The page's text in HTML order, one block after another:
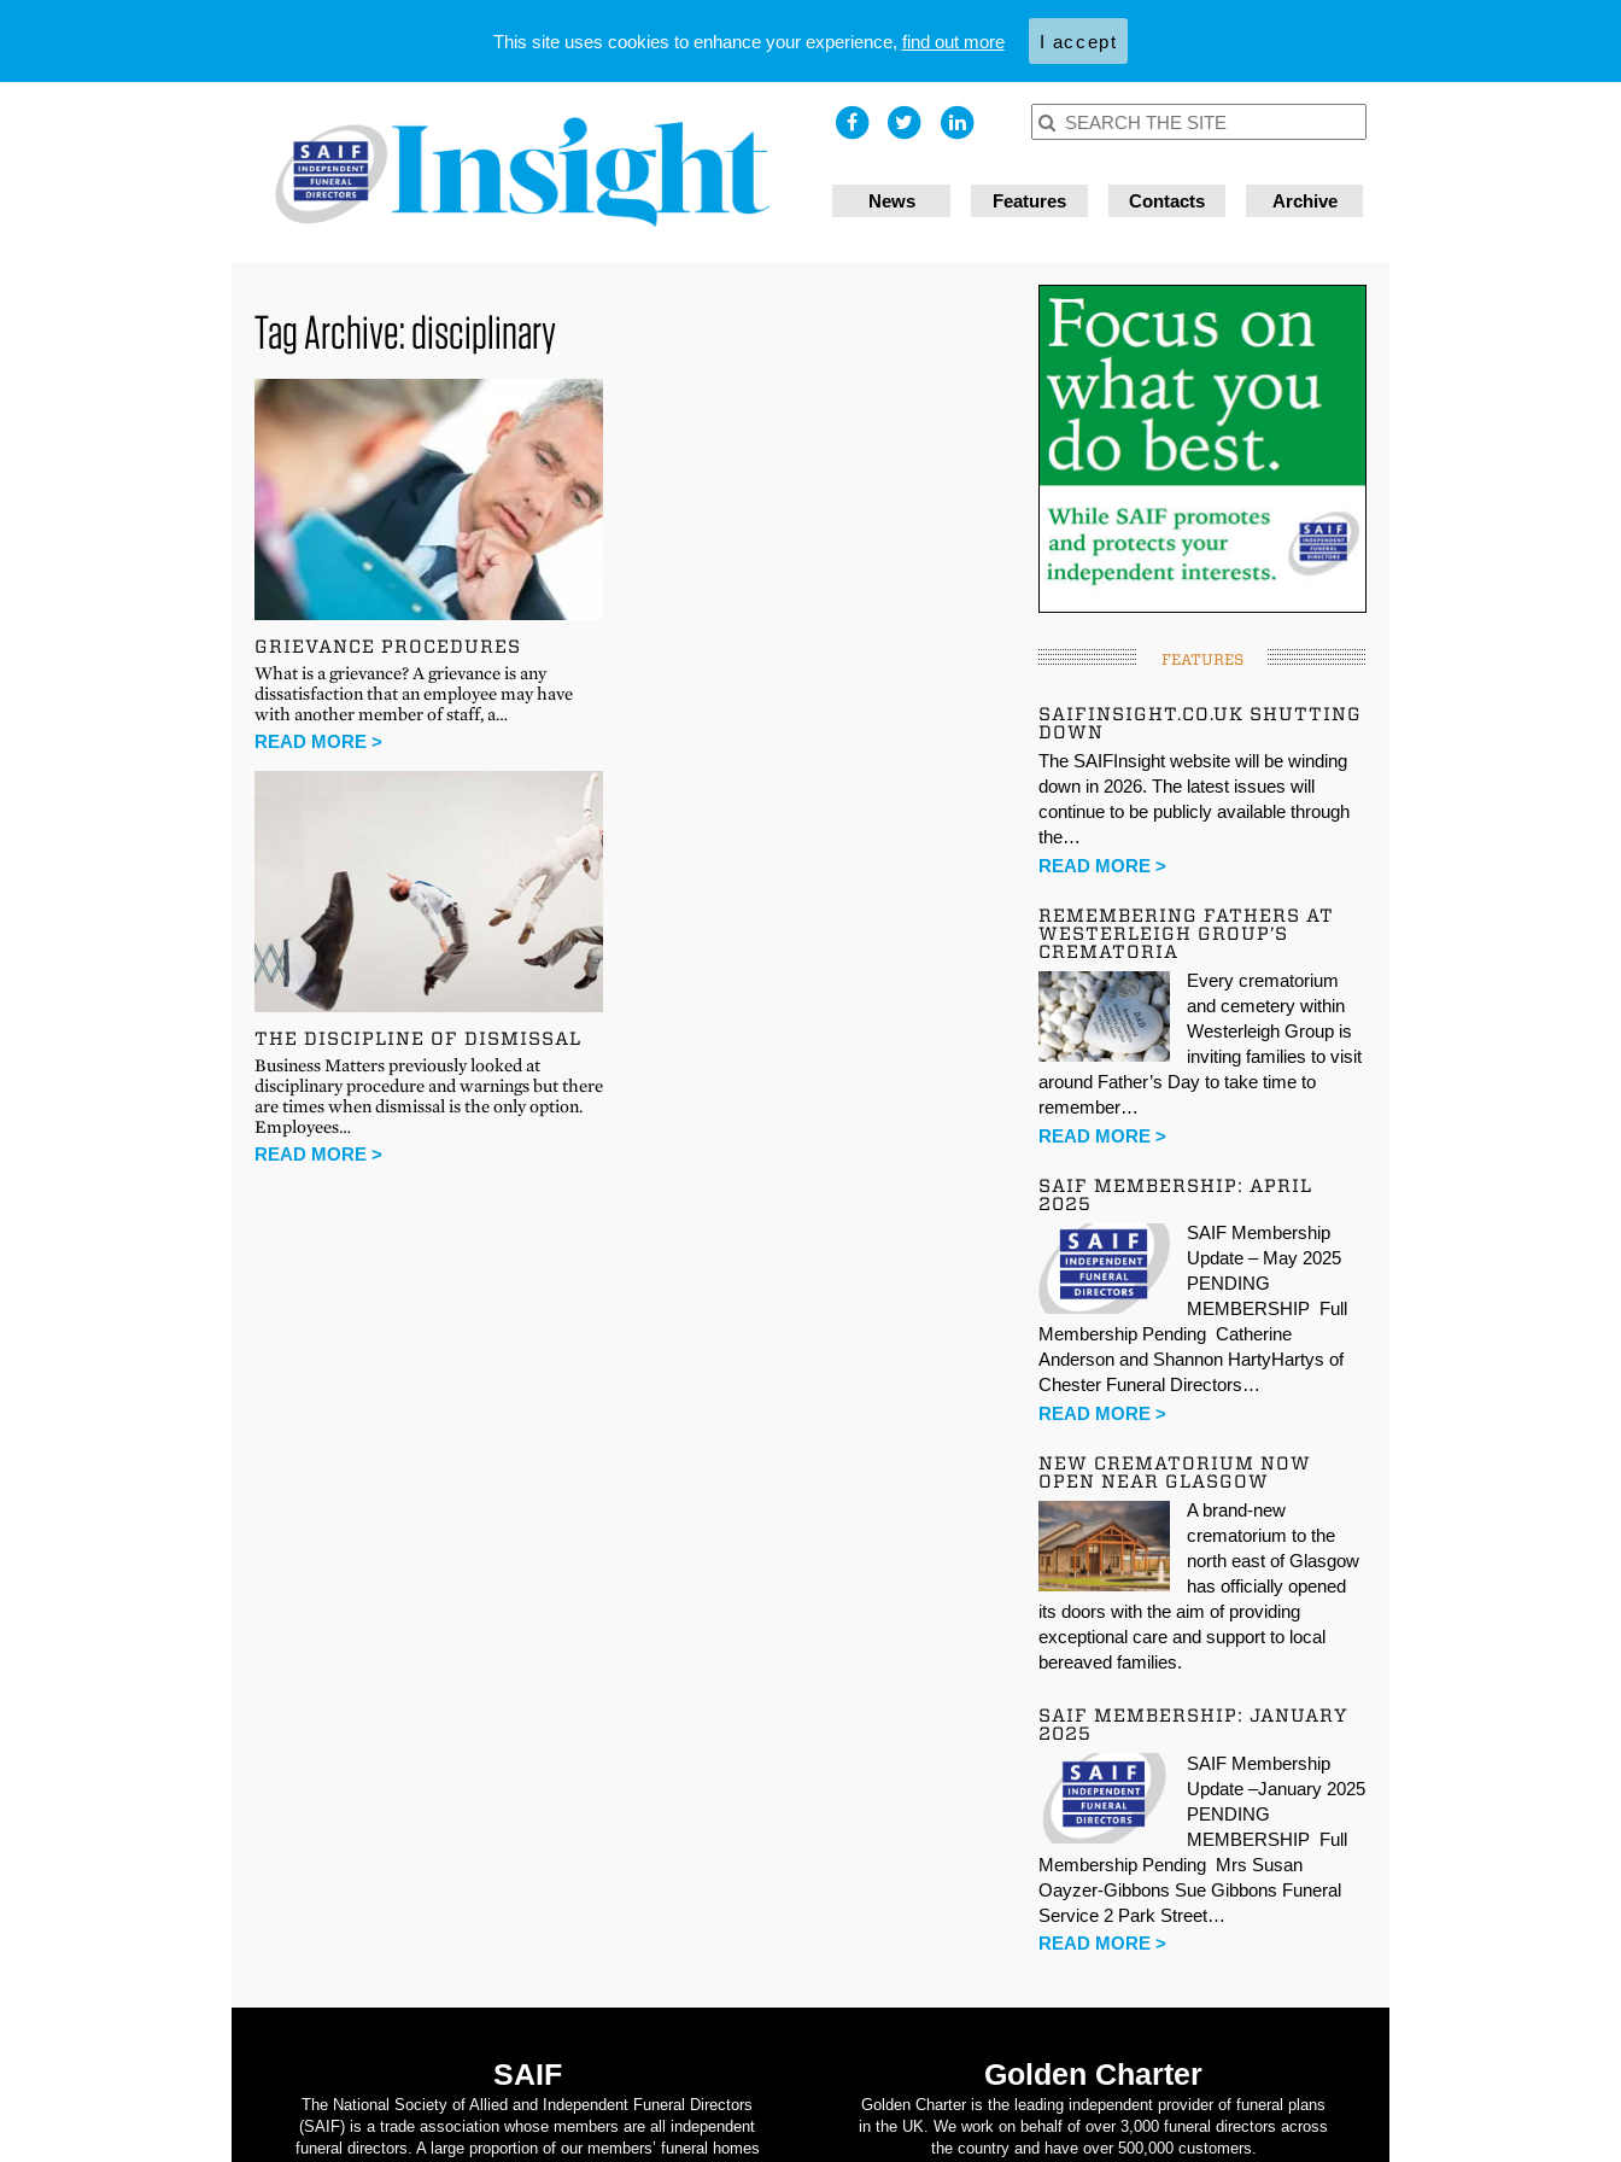
News Features Contacts Archive
Tag Archive: disciplinary
GRIEVANCE PROCEDURES
What is a grievance? A grievance is any
dissatisfaction that an employee may have
with another member of staff, a…
READ MORE >
THE DISCIPLINE OF DISMISSAL
Business Matters previously looked at
disciplinary procedure and warnings but there
are times when dismissal is the only option.
Employees…
READ MORE >
FEATURES
SAIFINSIGHT.CO.UK SHUTTING
DOWN
The SAIFInsight website will be winding
down in 2026. The latest issues will
continue to be publicly available through
the…
READ MORE >
REMEMBERING FATHERS AT
WESTERLEIGH GROUP’S
CREMATORIA
Every crematorium
and cemetery within
Westerleigh Group is
inviting families to visit
around Father’s Day to take time to
remember…
READ MORE >
SAIF MEMBERSHIP: APRIL
2025
SAIF Membership
Update – May 2025
PENDING
MEMBERSHIP Full
Membership Pending Catherine
Anderson and Shannon HartyHartys of
Chester Funeral Directors…
READ MORE >
NEW CREMATORIUM NOW
OPEN NEAR GLASGOW
A brand-new
crematorium to the
north east of Glasgow
has officially opened
its doors with the aim of providing
exceptional care and support to local
bereaved families.
SAIF MEMBERSHIP: JANUARY
2025
SAIF Membership
Update –January 2025
PENDING
MEMBERSHIP Full
Membership Pending Mrs Susan
Oayzer-Gibbons Sue Gibbons Funeral
Service 2 Park Street…
READ MORE >
SAIF
The National Society of Allied and Independent Funeral Directors
(SAIF) is a trade association whose members are all independent
funeral directors. A large proportion of our members’ funeral homes
Golden Charter
Golden Charter is the leading independent provider of funeral plans
in the UK. We work on behalf of over 3,000 funeral directors across
the country and have over 500,000 customers.
This site uses cookies to enhance your experience, find out more I accept